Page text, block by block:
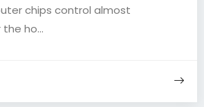
chips control almost
ho...